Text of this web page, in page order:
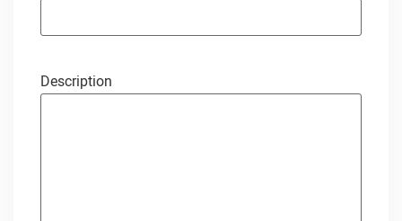
Description